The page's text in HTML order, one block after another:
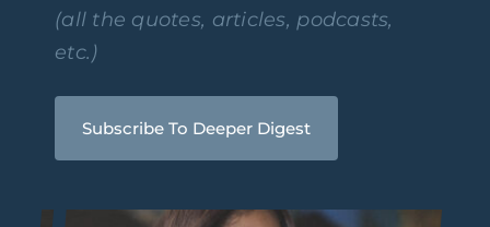
(all the quotes, articles, podcasts,
etc.)
Subscribe To Deeper Digest